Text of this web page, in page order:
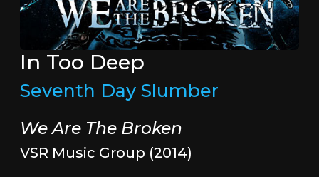
In Too Deep
Seventh Day Slumber
We Are The Broken
VSR Music Group (2014)